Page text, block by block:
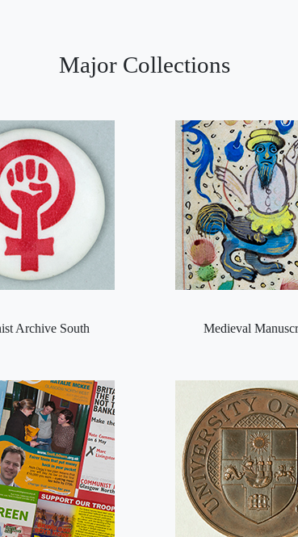
Major Collections
Archive South Medieval